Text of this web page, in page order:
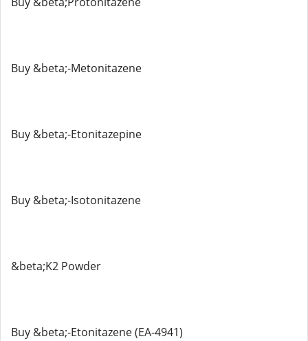
Buy &beta;-Metonitazene
Buy &beta;-Etonitazepine
Buy &beta;-Isotonitazene
&beta;K2 Powder
Buy &beta;-Etonitazene (EA-4941)